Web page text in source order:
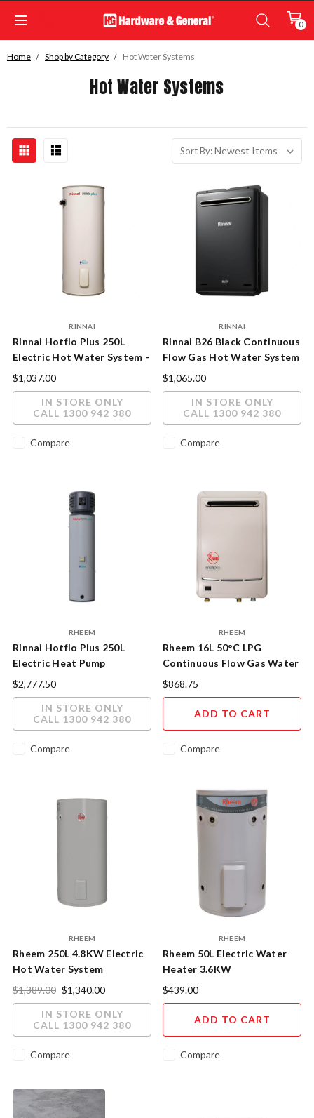
0
Home Shop by Category Hot Water Systems
Hot Water Systems
Sort By:
RINNAI
Rinnai Hotflo Plus 250L
Electric Hot Water System -
Indoor/Outdoor, Twin
$1,037.00
IN STORE ONLY
CALL 1300 942 380
Compare
RINNAI
Rinnai B26 Black Continuous
Flow Gas Hot Water System
26L
$1,065.00
IN STORE ONLY
CALL 1300 942 380
Compare
RHEEM
Rinnai Hotflo Plus 250L
Electric Heat Pump
$2,777.50
IN STORE ONLY
CALL 1300 942 380
Compare
RHEEM
Rheem 16L 50°C LPG
Continuous Flow Gas Water
Heater
$868.75
ADD TO CART
Compare
RHEEM
Rheem 250L 4.8KW Electric
Hot Water System
$1,389.00 $1,340.00
IN STORE ONLY
CALL 1300 942 380
Compare
RHEEM
Rheem 50L Electric Water
Heater 3.6KW
$439.00
ADD TO CART
Compare